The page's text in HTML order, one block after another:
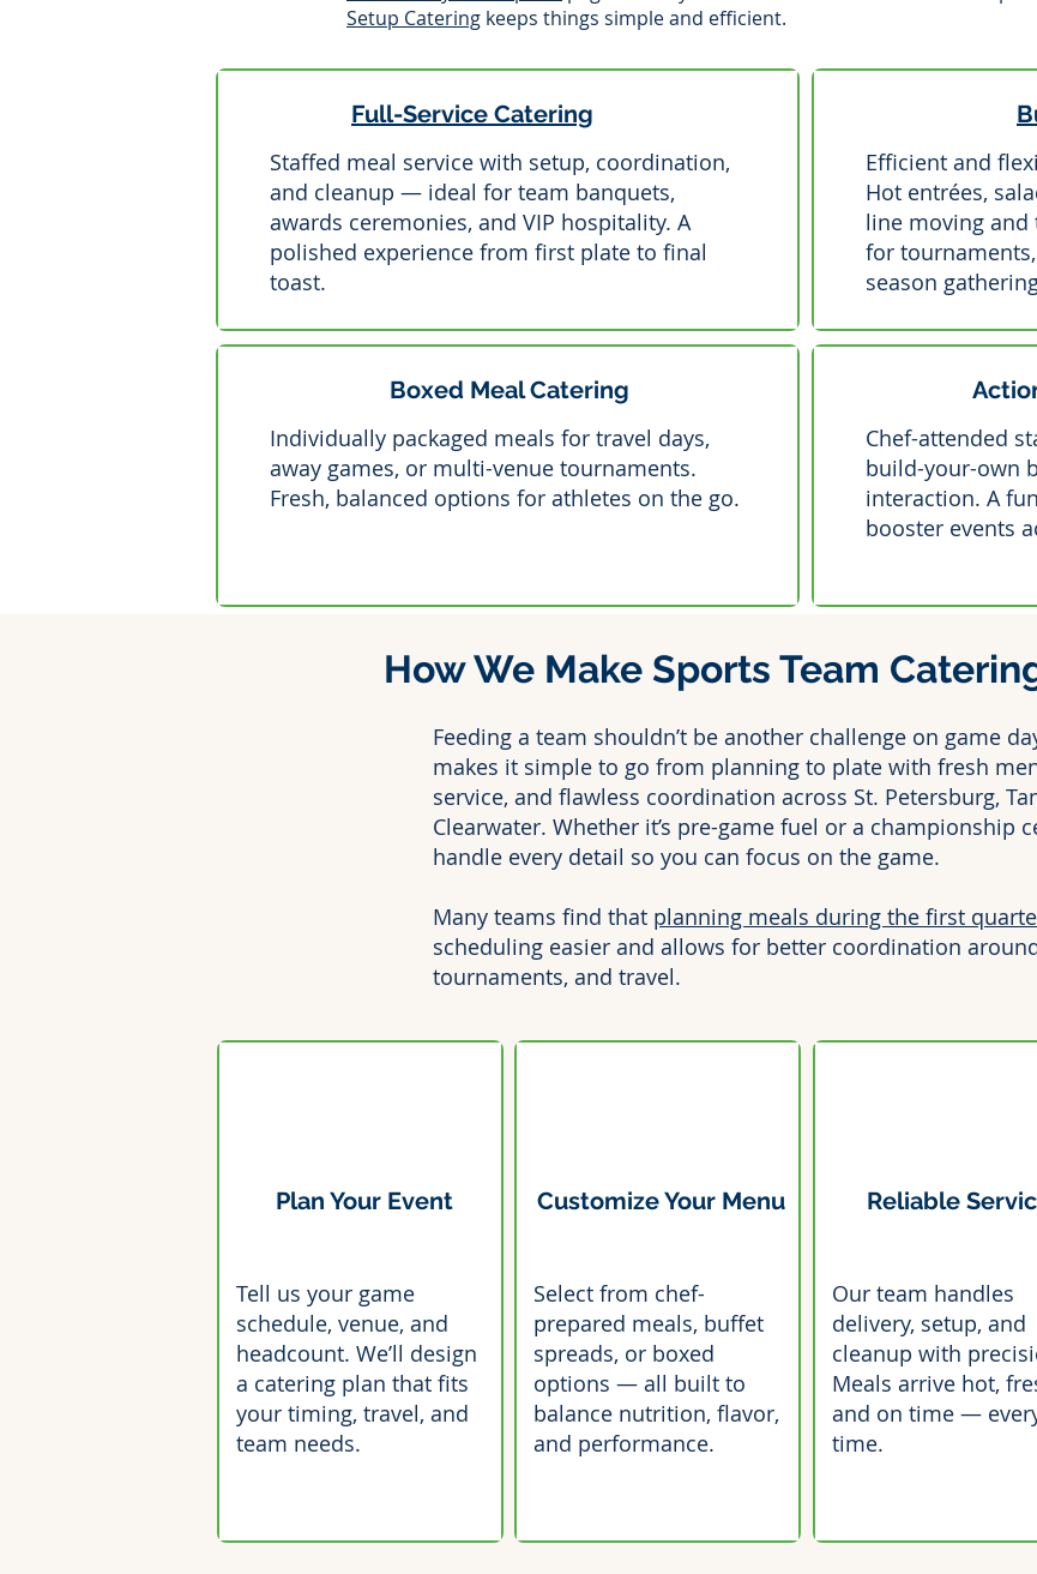
Setup Catering keeps things simple and efficient.
Full-Service Catering
Staffed meal service with setup, coordination,
and cleanup — ideal for team banquets,
awards ceremonies, and VIP hospitality. A
polished experience from first plate to final
toast.
Boxed Meal Catering
Individually packaged meals for travel days,
away games, or multi-venue tournaments.
Fresh, balanced options for athletes on the go.
Efficient and
Hot entrées,
line moving
for
season
Chef-attended
build-your-own
interaction. A
booster events
How We Make Sports Team
Feeding a team shouldn’t be another challenge on game
makes it simple to go from planning to plate with fresh
service, and flawless coordination across St. Petersburg,
Clearwater. Whether it’s pre-game fuel or a championship
handle every detail so you can focus on the game.
Many teams find that planning meals during the first
scheduling easier and allows for better coordination
tournaments, and travel.
Plan Your Event
Tell us your game
schedule, venue, and
headcount. We’ll design
a catering plan that fits
your timing, travel, and
team needs.
Customize Your Menu
Select from chef-
prepared meals, buffet
spreads, or boxed
options — all built to
balance nutrition, flavor,
and performance.
Reliable
Our team handles
delivery, setup, and
cleanup with
Meals arrive hot,
and on time —
time.